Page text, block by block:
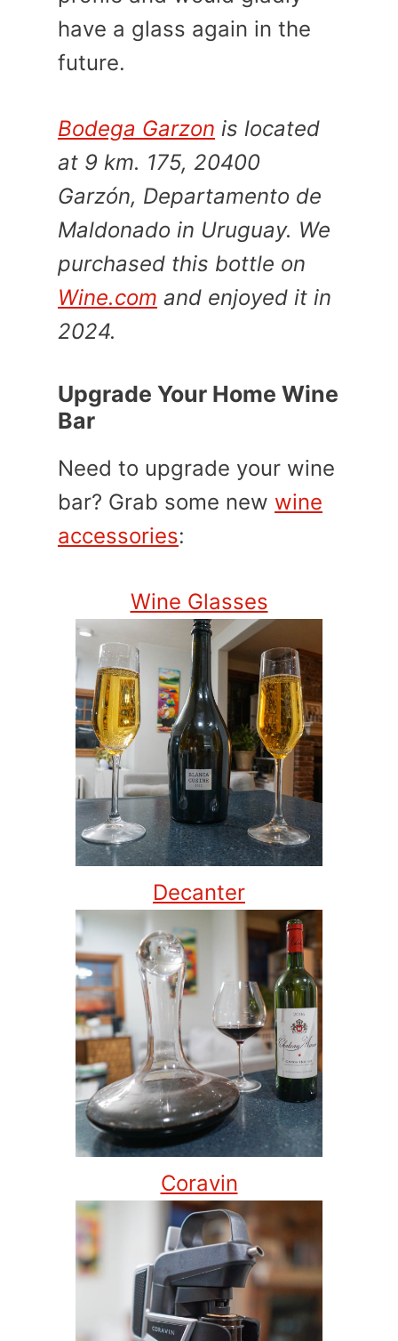
have a glass again in the
future.
Bodega Garzon is located
at 9 km. 175, 20400
Garzón, Departamento de
Maldonado in Uruguay. We
purchased this bottle on
Wine.com and enjoyed it in
2024.
Upgrade Your Home Wine
Bar
Need to upgrade your wine
bar? Grab some new wine
accessories:
Wine Glasses
Decanter
Coravin